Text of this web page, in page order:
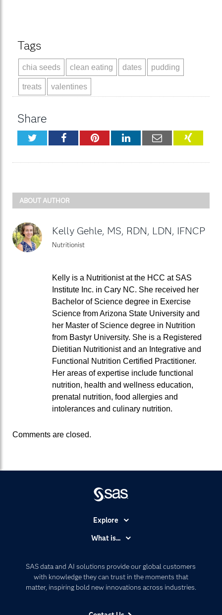
Tags
chia seeds clean eating dates pudding
treats valentines
Share
TwitterFacebookPinterestLinkedInEmail
ABOUT AUTHOR
Kelly Gehle, MS, RDN, LDN, IFNCP
Nutritionist
Kelly is a Nutritionist at the HCC at SAS
Institute Inc. in Cary NC. She received her
Bachelor of Science degree in Exercise
Science from Arizona State University and
her Master of Science degree in Nutrition
from Bastyr University. She is a Registered
Dietitian Nutritionist and an Integrative and
Functional Nutrition Certified Practitioner.
Her areas of expertise include functional
nutrition, health and wellness education,
prenatal nutrition, food allergies and
intolerances and culinary nutrition.
Comments are closed.
SAS data and AI solutions provide our global customers
with knowledge they can trust in the moments that
matter, inspiring bold new innovations across industries.
Explore
Communities
Company
What is...
Artificial Intelligence
Data Management